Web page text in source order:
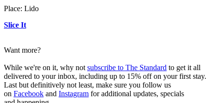
Place: Lido
Slice It
Want more?
While we're on it, why not subscribe to The Standard to get it all
delivered to your inbox, including up to 15% off on your first stay.
Last but definitively not least, make sure you follow us
on Facebook and Instagram for additional updates, specials